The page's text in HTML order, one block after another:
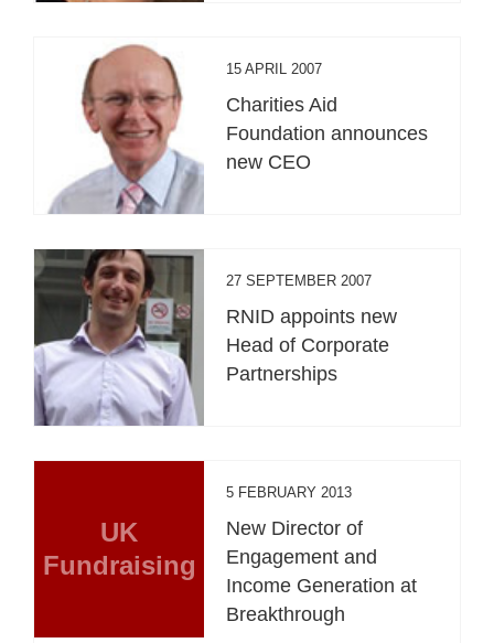
15 APRIL 2007
Charities Aid
Foundation announces
new CEO
27 SEPTEMBER 2007
RNID appoints new
Head of Corporate
Partnerships
UK
Fundraising
5 FEBRUARY 2013
New Director of
Engagement and
Income Generation at
Breakthrough